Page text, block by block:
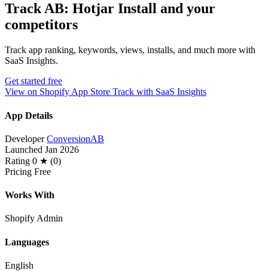
Track AB: Hotjar Install and your
competitors
Track app ranking, keywords, views, installs, and much more with
SaaS Insights.
Get started free
View on Shopify App Store Track with SaaS Insights
App Details
Developer ConversionAB
Launched Jan 2026
Rating 0 ★ (0)
Pricing Free
Works With
Shopify Admin
Languages
English